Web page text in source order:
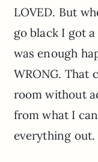
LOVED. But
go black I got
was enough
WRONG. That
room without
from what I
everything out.